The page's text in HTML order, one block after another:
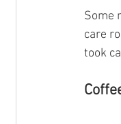
Some
care
took